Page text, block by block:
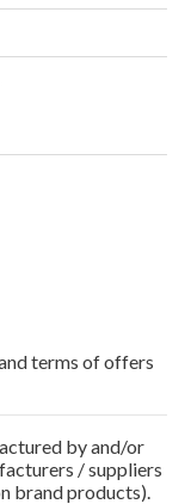
terms of offers
by and/or
/ suppliers
brand products).